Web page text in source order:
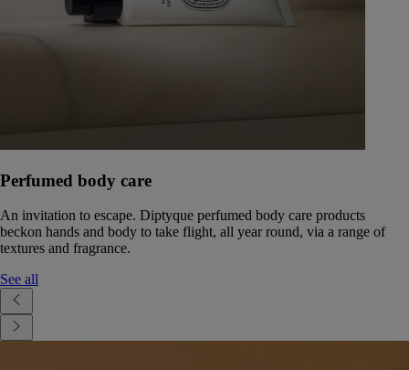
Perfumed body care
An invitation to escape. Diptyque perfumed body care products
beckon hands and body to take flight, all year round, via a range of
textures and fragrance.
See all